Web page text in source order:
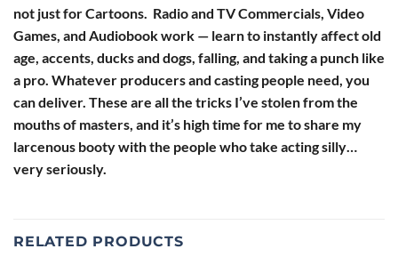
not just for Cartoons. Radio and TV Commercials, Video
Games, and Audiobook work — learn to instantly affect old
age, accents, ducks and dogs, falling, and taking a punch like
a pro. Whatever producers and casting people need, you
can deliver. These are all the tricks I’ve stolen from the
mouths of masters, and it’s high time for me to share my
larcenous booty with the people who take acting silly…
very seriously.
RELATED PRODUCTS